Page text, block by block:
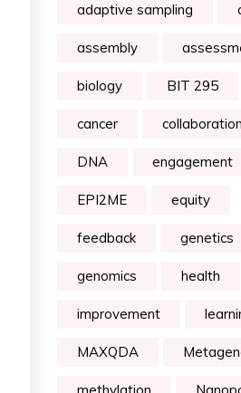
adaptive sampling
assembly
biology BIT 295
cancer collaboration
DNA engagement
EPI2ME equity
feedback genetics
genomics health
improvement
MAXQDA